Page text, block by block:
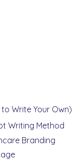
Write Your Own)
Writing Method
Branding